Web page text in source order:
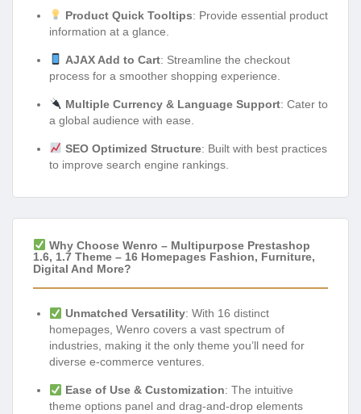
Product Quick Tooltips: Provide essential product
information at a glance.
AJAX Add to Cart: Streamline the checkout
process for a smoother shopping experience.
Multiple Currency & Language Support: Cater to
a global audience with ease.
SEO Optimized Structure: Built with best practices
to improve search engine rankings.
Why Choose Wenro – Multipurpose Prestashop
1.6, 1.7 Theme – 16 Homepages Fashion, Furniture,
Digital And More?
Unmatched Versatility: With 16 distinct
homepages, Wenro covers a vast spectrum of
industries, making it the only theme you’ll need for
diverse e-commerce ventures.
Ease of Use & Customization: The intuitive
theme options panel and drag-and-drop elements